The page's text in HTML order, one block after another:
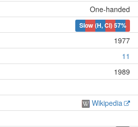
One-handed
Slow (H, Cl)57%
1977
11
1989
Wikipedia